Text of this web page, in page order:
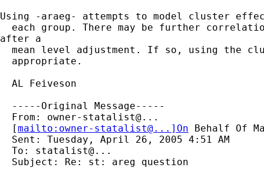
Using -araeg- attempts to model cluster
each group. There may be further
after a
mean level adjustment. If so, using the
  appropriate.
  AL Feiveson
  -----Original Message-----
  From: owner-statalist@...
  [
mailto:owner-statalist@...]On Behalf Of
  Sent: Tuesday, April 26, 2005 4:51 AM
  To: statalist@...
  Subject: Re: st: areg question